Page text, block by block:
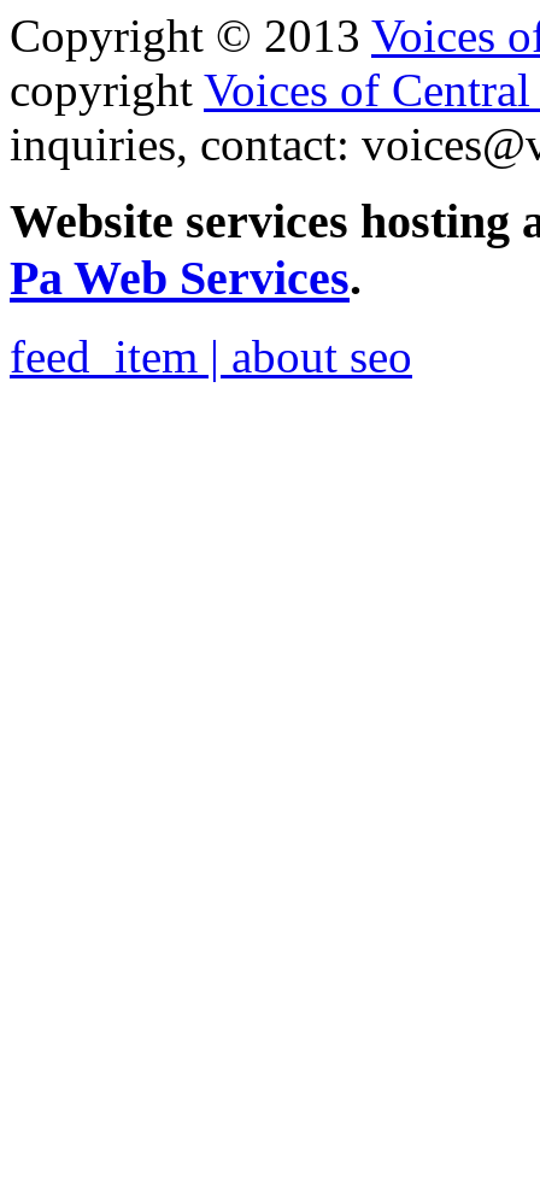
Copyright © 2013 Voices
copyright Voices of
inquiries, contact:
Website services
Pa Web Services.
feed_item | about seo